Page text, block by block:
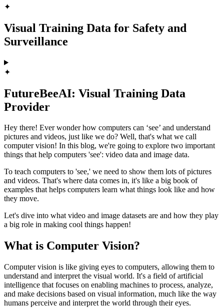
✦
Visual Training Data for Safety and
Surveillance
✦
FutureBeeAI: Visual Training Data
Provider
Hey there! Ever wonder how computers can ‘see’ and understand
pictures and videos, just like we do? Well, that's what we call
computer vision! In this blog, we're going to explore two important
things that help computers 'see': video data and image data.
To teach computers to 'see,' we need to show them lots of pictures
and videos. That's where data comes in, it's like a big book of
examples that helps computers learn what things look like and how
they move.
Let's dive into what video and image datasets are and how they play
a big role in making cool things happen!
What is Computer Vision?
Computer vision is like giving eyes to computers, allowing them to
understand and interpret the visual world. It's a field of artificial
intelligence that focuses on enabling machines to process, analyze,
and make decisions based on visual information, much like the way
humans perceive and interpret the world through their eyes.